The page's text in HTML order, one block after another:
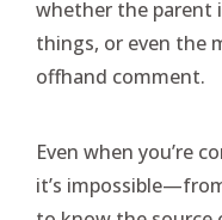
whether the parent
things, or even the
offhand comment.
Even when you’re
it’s